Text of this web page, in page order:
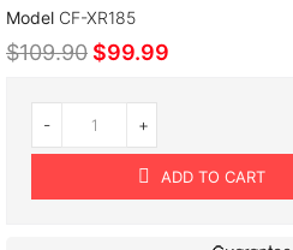
Model CF-XR185
$109.90 $99.99
- +
ADD TO CART